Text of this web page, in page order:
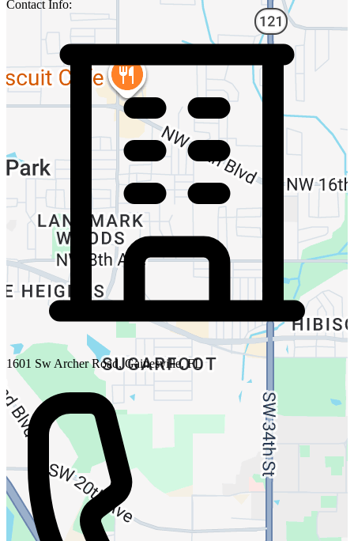
Contact Info:
1601 Sw Archer Road, Gainesville, FL